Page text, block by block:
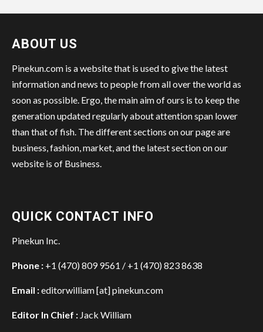
ABOUT US
Pinekun.com is a website that is used to give the latest
information and news to people from all over the world as
soon as possible. Ergo, the main aim of ours is to keep the
generation updated regularly about attention span lower
than that of fish. The different sections on our page are
business, fashion, market, and the latest section on our
website is of Business.
QUICK CONTACT INFO
Pinekun Inc.
Phone : +1 (470) 809 9561 / +1 (470) 823 8638
Email :editorwilliam [at] pinekun.com
Editor In Chief : Jack William